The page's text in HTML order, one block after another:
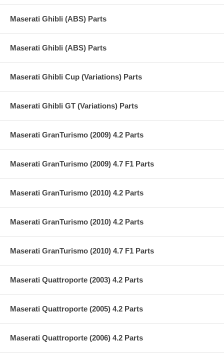
Maserati Ghibli (ABS) Parts
Maserati Ghibli (ABS) Parts
Maserati Ghibli Cup (Variations) Parts
Maserati Ghibli GT (Variations) Parts
Maserati GranTurismo (2009) 4.2 Parts
Maserati GranTurismo (2009) 4.7 F1 Parts
Maserati GranTurismo (2010) 4.2 Parts
Maserati GranTurismo (2010) 4.2 Parts
Maserati GranTurismo (2010) 4.7 F1 Parts
Maserati Quattroporte (2003) 4.2 Parts
Maserati Quattroporte (2005) 4.2 Parts
Maserati Quattroporte (2006) 4.2 Parts